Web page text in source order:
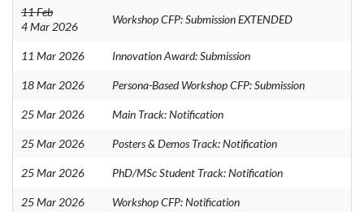
11 Feb
4 Mar 2026
Workshop CFP: Submission EXTENDED
11 Mar 2026 Innovation Award: Submission
18 Mar 2026 Persona-Based Workshop CFP: Submission
25 Mar 2026 Main Track: Notification
25 Mar 2026 Posters & Demos Track: Notification
25 Mar 2026 PhD/MSc Student Track: Notification
25 Mar 2026 Workshop CFP: Notification